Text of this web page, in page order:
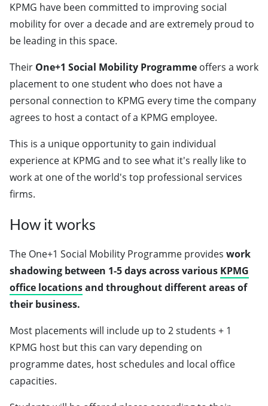
KPMG have been committed to improving social
mobility for over a decade and are extremely proud to
be leading in this space.
Their One+1 Social Mobility Programme offers a work
placement to one student who does not have a
personal connection to KPMG every time the company
agrees to host a contact of a KPMG employee.
This is a unique opportunity to gain individual
experience at KPMG and to see what it's really like to
work at one of the world's top professional services
firms.
How it works
The One+1 Social Mobility Programme provides work
shadowing between 1-5 daysacross various KPMG
office locationsand throughout different areas of
their business.
Most placements will include up to 2 students + 1
KPMG host but this can vary depending on
programme dates, host schedules and local office
capacities.